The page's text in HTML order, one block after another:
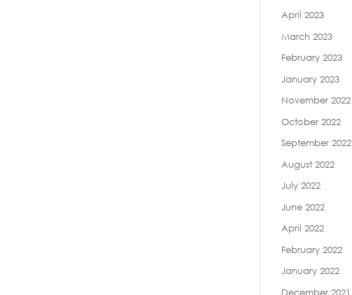
April 2023
March 2023
February 2023
January 2023
November 2022
October 2022
September 2022
August 2022
July 2022
June 2022
April 2022
February 2022
January 2022
December 2021